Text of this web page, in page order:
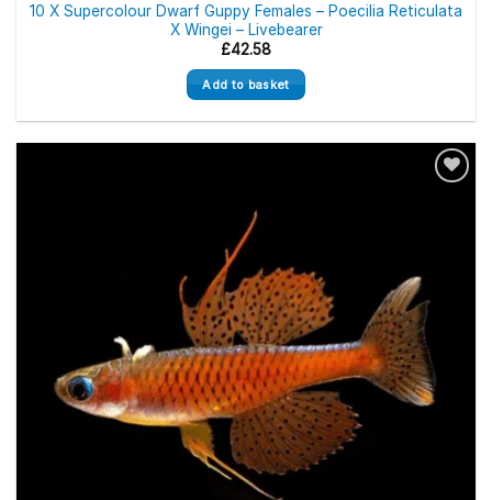
10 X Supercolour Dwarf Guppy Females – Poecilia Reticulata
X Wingei – Livebearer
£42.58
Add to basket